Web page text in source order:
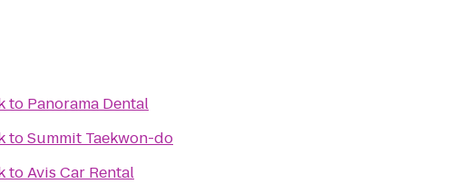
to Panorama Dental
toSummit Taekwon-do
toAvis Car Rental